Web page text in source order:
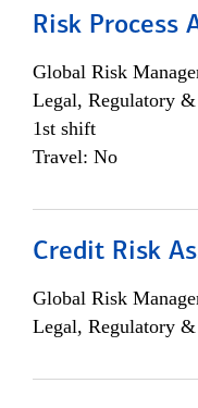
Risk Process
Global Risk
Legal, Regulatory
1st shift
Travel: No
Credit Risk
Global Risk
Legal, Regulatory